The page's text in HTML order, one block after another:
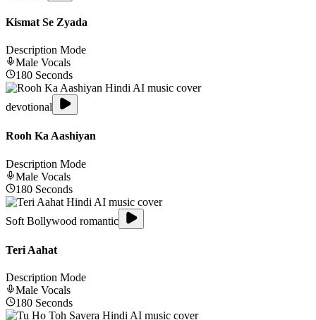
Kismat Se Zyada
Description Mode
Male Vocals
180 Seconds
devotional
Rooh Ka Aashiyan
Description Mode
Male Vocals
180 Seconds
Soft Bollywood romantic
Teri Aahat
Description Mode
Male Vocals
180 Seconds